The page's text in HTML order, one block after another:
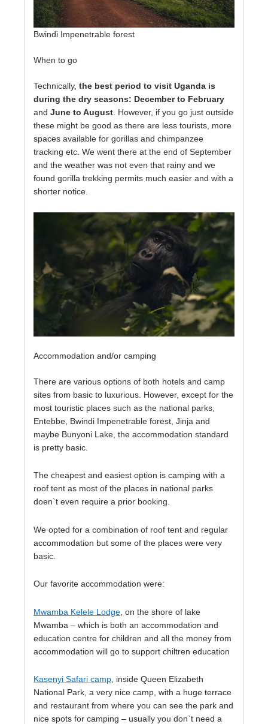
Bwindi Impenetrable forest
When to go
Technically, the best period to visit Uganda is
during the dry seasons: December to February
and June to August . However, if you go just outside
these might be good as there are less tourists, more
spaces available for gorillas and chimpanzee
tracking etc. We went there at the end of September
and the weather was not even that rainy and we
found gorilla trekking permits much easier and with a
shorter notice.
Accommodation and/or camping
There are various options of both hotels and camp
sites from basic to luxurious. However, except for the
most touristic places such as the national parks,
Entebbe, Bwindi Impenetrable forest, Jinja and
maybe Bunyoni Lake, the accommodation standard
is pretty basic.
The cheapest and easiest option is camping with a
roof tent as most of the places in national parks
doen`t even require a prior booking.
We opted for a combination of roof tent and regular
accommodation but some of the places were very
basic.
Our favorite accommodation were:
Mwamba Kelele Lodge , on the shore of lake
Mwamba – which is both an accommodation and
education centre for children and all the money from
accommodation will go to support chiltren education
Kasenyi Safari camp, inside Queen Elizabeth
National Park, a very nice camp, with a huge terrace
and restaurant from where you can see the park and
nice spots for camping – usually you don`t need a